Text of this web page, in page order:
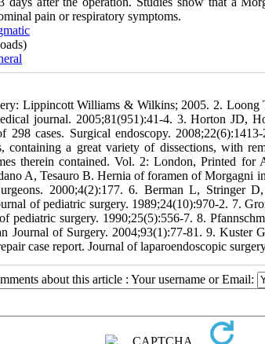
pain or respiratory symptoms.
Lippincott Williams & Wilkins; 2005. 2.
journal. 2005;81(951):41-4. 3. Horton JD,
cases. Surgical endoscopy.
containing a great variety of dissections, with
therein contained. Vol. 2: London, Printed
A, Tesauro B. Hernia of foramen of Morgagni
2000;4(2):177. 6. Berman L, Stringer
of pediatric surgery. 1989;24(10):970-2. 7.
pediatric surgery. 1990;25(5):556-7. 8.
Journal of Surgery. 2004;93(1):77-81. 9.
case report. Journal of laparoendoscopic
about this article : Your username or Email: